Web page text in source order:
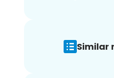
Similar